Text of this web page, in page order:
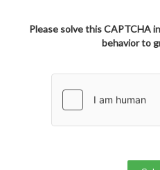
Please solve this CAPTCHA
behavior to